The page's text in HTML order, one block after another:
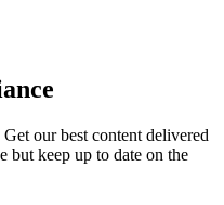
our best content delivered
but keep up to date on the